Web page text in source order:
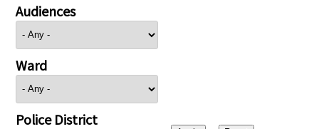
Audiences
Ward
Police District